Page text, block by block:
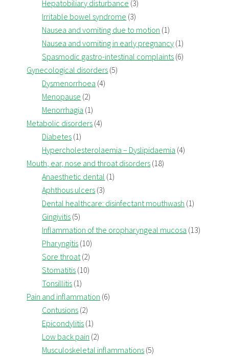
Hepatobiliary disturbance (3)
Irritable bowel syndrome (3)
Nausea and vomiting due to motion (1)
Nausea and vomiting in early pregnancy (1)
Spasmodic gastro-intestinal complaints (6)
Gynecological disorders (5)
Dysmenorrhoea (4)
Menopause (2)
Menorrhagia (1)
Metabolic disorders (4)
Diabetes (1)
Hypercholesterolaemia – Dyslipidaemia (4)
Mouth, ear, nose and throat disorders (18)
Anaesthetic dental (1)
Aphthous ulcers (3)
Dental healthcare: disinfectant mouthwash (1)
Gingivitis (5)
Inflammation of the oropharyngeal mucosa (13)
Pharyngitis (10)
Sore throat(2)
Stomatitis (10)
Tonsillitis (1)
Pain and inflammation (6)
Contusions (2)
Epicondylitis (1)
Low back pain (2)
Musculoskeletal inflammations (5)